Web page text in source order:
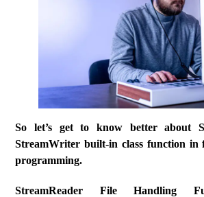
So let’s get to know better about
StreamWriter built-in class function in
programming.
StreamReader File Handling